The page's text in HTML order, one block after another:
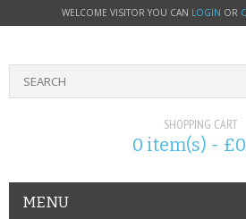
WELCOME VISITOR YOU CAN LOGIN OR
SHOPPING CART
0 item(s) -
MENU